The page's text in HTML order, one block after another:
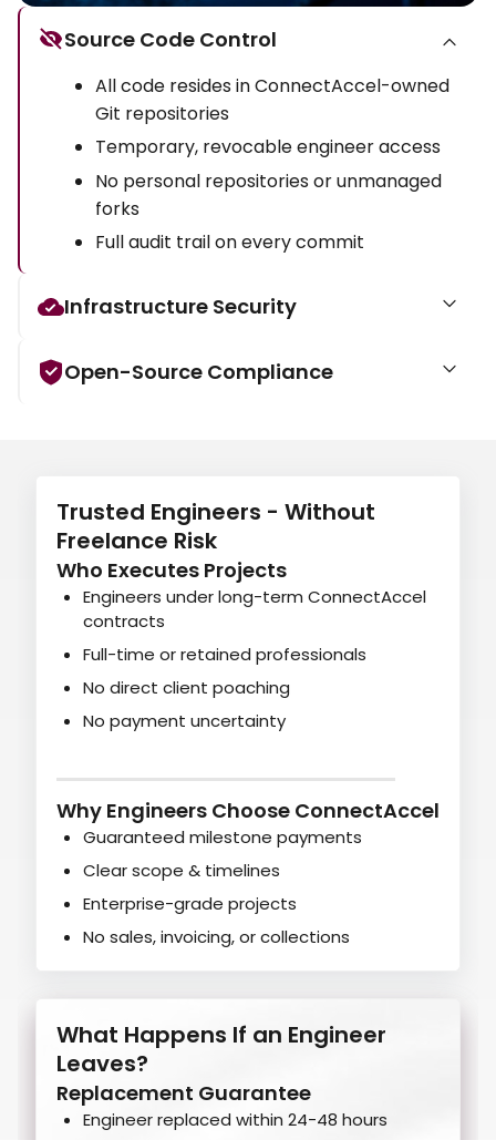
Source Code Control
All code resides in ConnectAccel-owned
Git repositories
Temporary, revocable engineer access
No personal repositories or unmanaged
forks
Full audit trail on every commit
Infrastructure Security
Open-Source Compliance
Trusted Engineers - Without
Freelance Risk
Who Executes Projects
Engineers under long-term ConnectAccel
contracts
Full-time or retained professionals
No direct client poaching
No payment uncertainty
Why Engineers Choose ConnectAccel
Guaranteed milestone payments
Clear scope & timelines
Enterprise-grade projects
No sales, invoicing, or collections
What Happens If an Engineer
Leaves?
Replacement Guarantee
Engineer replaced within 24-48 hours